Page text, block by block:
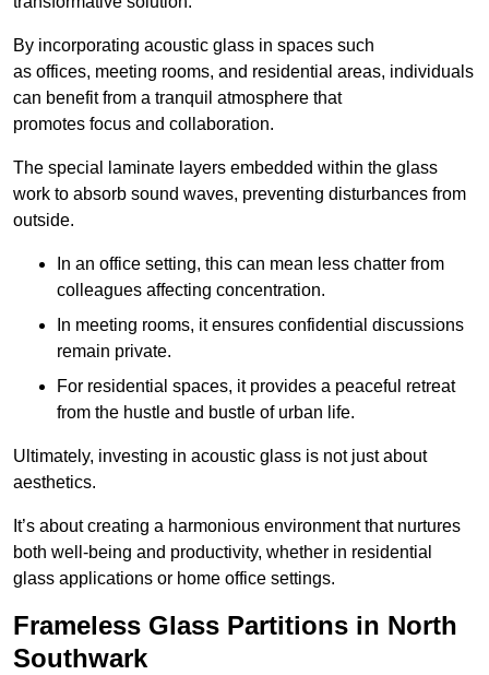
By incorporating acoustic glass in spaces such
as offices, meeting rooms, and residential areas, individuals
can benefit from a tranquil atmosphere that
promotes focus and collaboration.
The special laminate layers embedded within the glass
work to absorb sound waves, preventing disturbances from
outside.
In an office setting, this can mean less chatter from
colleagues affecting concentration.
In meeting rooms, it ensures confidential discussions
remain private.
For residential spaces, it provides a peaceful retreat
from the hustle and bustle of urban life.
Ultimately, investing in acoustic glass is not just about
aesthetics.
It’s about creating a harmonious environment that nurtures
both well-being and productivity, whether in residential
glass applications or home office settings.
Frameless Glass Partitions in North
Southwark